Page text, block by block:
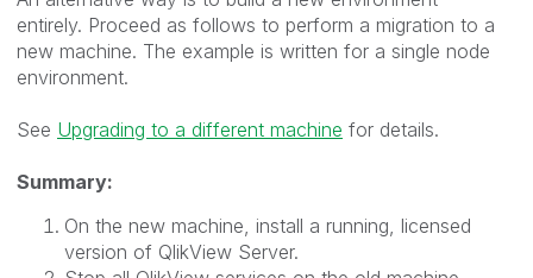
entirely. Proceed as follows to perform a migration to a
new machine. The example is written for a single node
environment.
See Upgrading to a different machine for details.
Summary:
On the new machine, install a running, licensed
version of QlikView Server.